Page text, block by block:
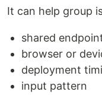
It can help group
shared
browser or
deployment
input pattern